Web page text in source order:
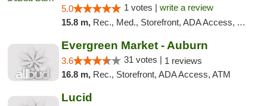
5.0 1 votes | write a review
15.8 m, Rec., Med., Storefront, ADA Access, ATM, Pickup
Evergreen Market - Auburn
3.6 31 votes | 1 reviews
16.8 m, Rec., Storefront, ADA Access, ATM
Lucid